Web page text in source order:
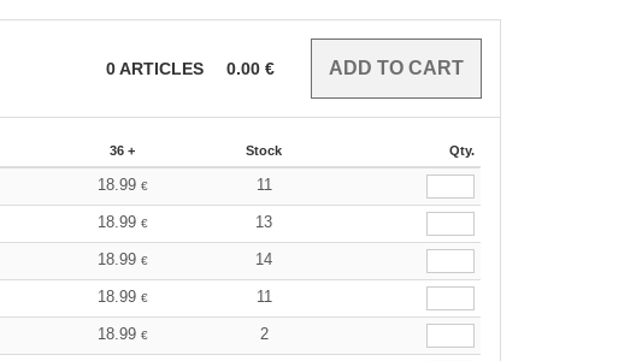
0ARTICLES 0.00 €
36 + Stock Qty.
18.99 € 11
18.99 € 13
18.99 € 14
18.99 € 11
18.99 € 2